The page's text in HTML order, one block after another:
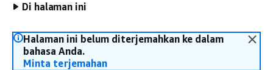
Di halaman ini
Halaman ini belum diterjemahkan ke dalam
bahasa Anda.
Minta terjemahan